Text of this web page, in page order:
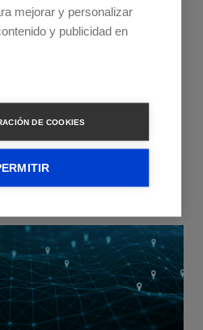
mejorar y personalizar
y publicidad en
DE COOKIES
LSPs, but dynamic
a solution. Learn how it
and their unique
more